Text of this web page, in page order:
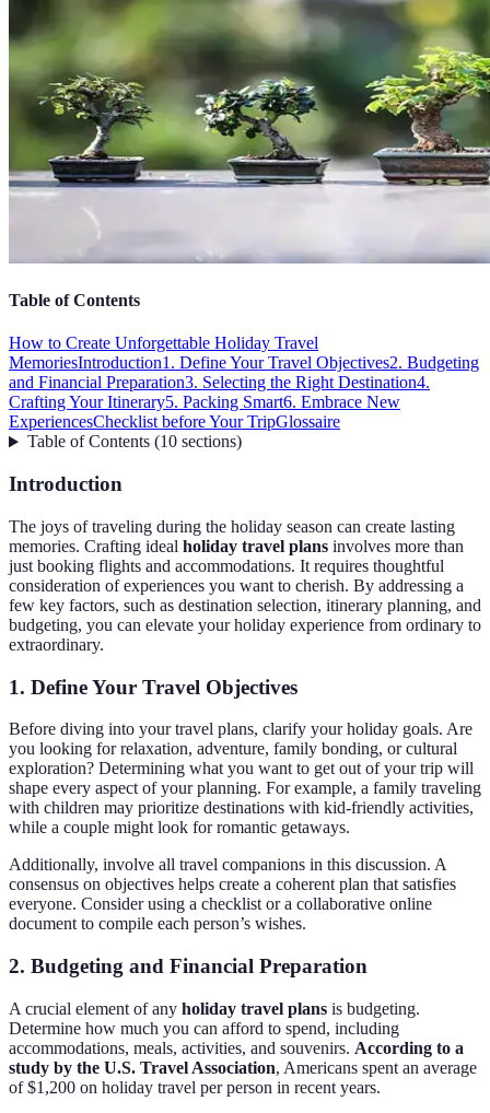
Table of Contents
How to Create Unforgettable Holiday Travel
MemoriesIntroduction1. Define Your Travel Objectives2. Budgeting
and Financial Preparation3. Selecting the Right Destination4.
Crafting Your Itinerary5. Packing Smart6. Embrace New
ExperiencesChecklist before Your TripGlossaire
Table of Contents(10 sections)
Introduction
The joys of traveling during the holiday season can create lasting
memories. Crafting ideal holiday travel plans involves more than
just booking flights and accommodations. It requires thoughtful
consideration of experiences you want to cherish. By addressing a
few key factors, such as destination selection, itinerary planning, and
budgeting, you can elevate your holiday experience from ordinary to
extraordinary.
1. Define Your Travel Objectives
Before diving into your travel plans, clarify your holiday goals. Are
you looking for relaxation, adventure, family bonding, or cultural
exploration? Determining what you want to get out of your trip will
shape every aspect of your planning. For example, a family traveling
with children may prioritize destinations with kid-friendly activities,
while a couple might look for romantic getaways.
Additionally, involve all travel companions in this discussion. A
consensus on objectives helps create a coherent plan that satisfies
everyone. Consider using a checklist or a collaborative online
document to compile each person’s wishes.
2. Budgeting and Financial Preparation
A crucial element of any holiday travel plans is budgeting.
Determine how much you can afford to spend, including
accommodations, meals, activities, and souvenirs. According to a
study by the U.S. Travel Association, Americans spent an average
of $1,200 on holiday travel per person in recent years.